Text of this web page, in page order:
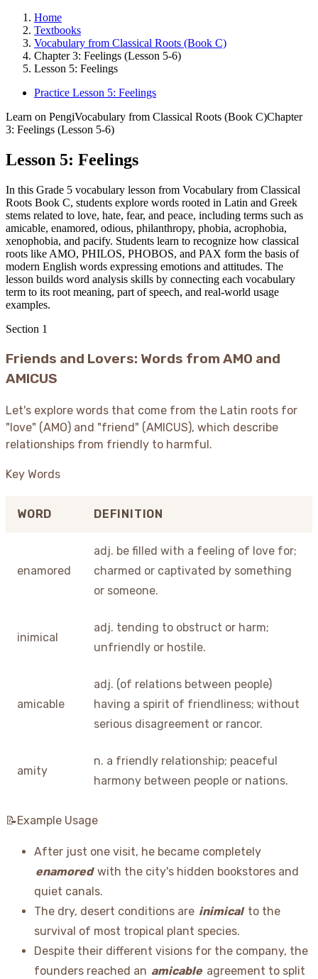
Home
Textbooks
Vocabulary from Classical Roots (Book C)
Chapter 3: Feelings (Lesson 5-6)
Lesson 5: Feelings
Practice Lesson 5: Feelings
Learn on PengiVocabulary from Classical Roots (Book C)Chapter
3: Feelings (Lesson 5-6)
Lesson 5: Feelings
In this Grade 5 vocabulary lesson from Vocabulary from Classical
Roots Book C, students explore words rooted in Latin and Greek
stems related to love, hate, fear, and peace, including terms such as
amicable, enamored, odious, philanthropy, phobia, acrophobia,
xenophobia, and pacify. Students learn to recognize how classical
roots like AMO, PHILOS, PHOBOS, and PAX form the basis of
modern English words expressing emotions and attitudes. The
lesson builds word analysis skills by connecting each vocabulary
term to its root meaning, part of speech, and real-world usage
examples.
Section 1
Friends and Lovers: Words from AMO and
AMICUS
Let's explore words that come from the Latin roots for
"love" (AMO) and "friend" (AMICUS), which describe
relationships from friendly to harmful.
Key Words
WORD DEFINITION
enamored
adj. be filled with a feeling of love for;
charmed or captivated by something
or someone.
inimical
adj. tending to obstruct or harm;
unfriendly or hostile.
amicable
adj. (of relations between people)
having a spirit of friendliness; without
serious disagreement or rancor.
amity
n. a friendly relationship; peaceful
harmony between people or nations.
📝Example Usage
After just one visit, he became completely
enamored with the city's hidden bookstores and
quiet canals.
The dry, desert conditions are inimical to the
survival of most tropical plant species.
Despite their different visions for the company, the
founders reached an amicable agreement to split